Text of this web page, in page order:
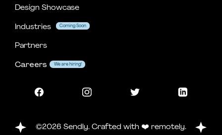
Design Showcase
Industries Coming Soon
Coming Soon
Partners
Careers We are hiring!
©2026 Sendly. Crafted with ❤️ remotely.